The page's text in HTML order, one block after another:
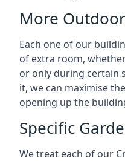
More
Each one of our
of extra room,
or only during certain
it, we can maximise
opening up the
Specific
We treat each of our